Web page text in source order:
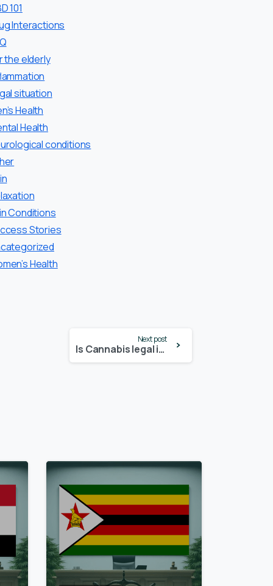
101
Interactions
the elderly
situation
Health
Health
conditions
Conditions
Stories
Health
Next post
Is Cannabis legal in South Carolina? – Update 2024